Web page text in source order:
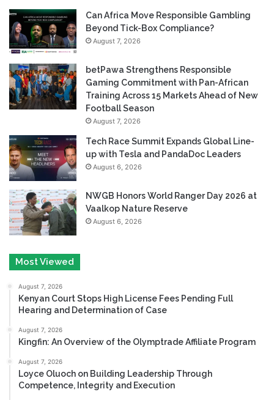
Can Africa Move Responsible Gambling
Beyond Tick-Box Compliance?
August 7, 2026
betPawa Strengthens Responsible
Gaming Commitment with Pan-African
Training Across 15 Markets Ahead of New
Football Season
August 7, 2026
Tech Race Summit Expands Global Line-
up with Tesla and PandaDoc Leaders
August 6, 2026
NWGB Honors World Ranger Day 2026 at
Vaalkop Nature Reserve
August 6, 2026
Most Viewed
August 7, 2026
Kenyan Court Stops High License Fees Pending Full
Hearing and Determination of Case
August 7, 2026
Kingfin: An Overview of the Olymptrade Affiliate Program
August 7, 2026
Loyce Oluoch on Building Leadership Through
Competence, Integrity and Execution